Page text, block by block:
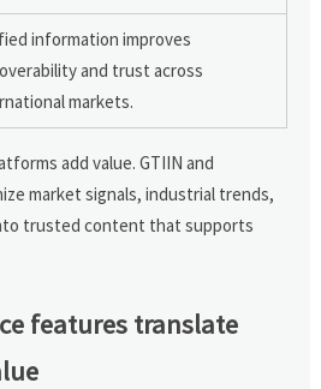
information improves
and trust across
markets.
add value. GTIIN and
market signals, industrial trends,
trusted content that supports
features translate